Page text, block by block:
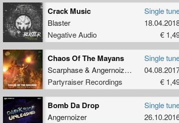
Crack Music
Blaster
Negative Audio
Single
€
Chaos Of The Mayans
Scarphase& Angernoizer feat.Tha
Partyraiser Recordings
Single
€
Bomb Da Drop
Angernoizer
Single